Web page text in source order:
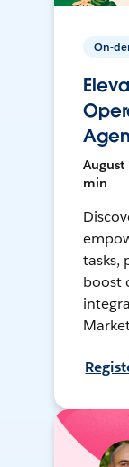
On-
August
min
tasks,
boost